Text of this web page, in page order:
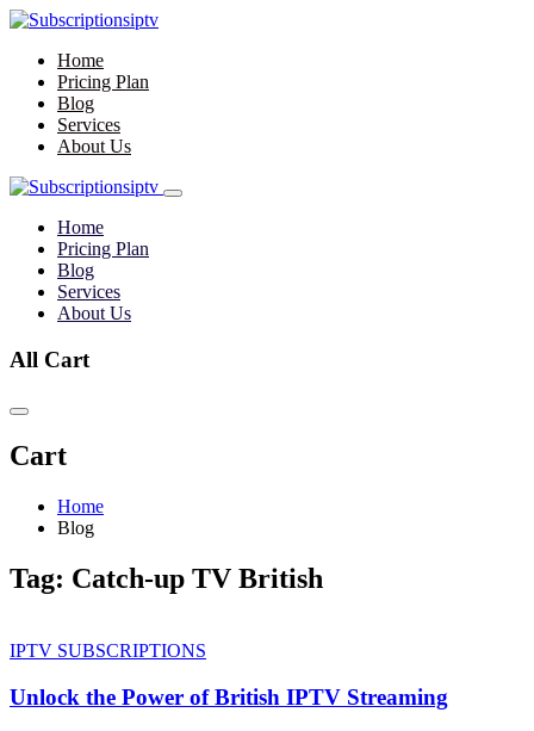
Home
Pricing Plan
Blog
Services
About Us
Home
Pricing Plan
Blog
Services
About Us
All Cart
Cart
Home
Blog
Tag: Catch-up TV British
IPTV SUBSCRIPTIONS
Unlock the Power of British IPTV Streaming